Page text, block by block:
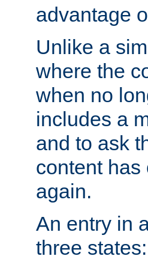
advantage
Unlike a
where the
when no
includes a
and to ask
content has
again.
An entry in
three states: